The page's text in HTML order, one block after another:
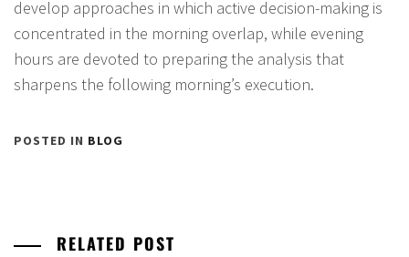
develop approaches in which active decision-making is
concentrated in the morning overlap, while evening
hours are devoted to preparing the analysis that
sharpens the following morning’s execution.
POSTED IN BLOG
RELATED POST